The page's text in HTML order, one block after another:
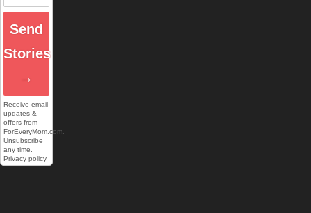
Send
Stories
→
Receive email
updates &
offers from
ForEveryMom.com.
Unsubscribe
any time.
Privacy policy